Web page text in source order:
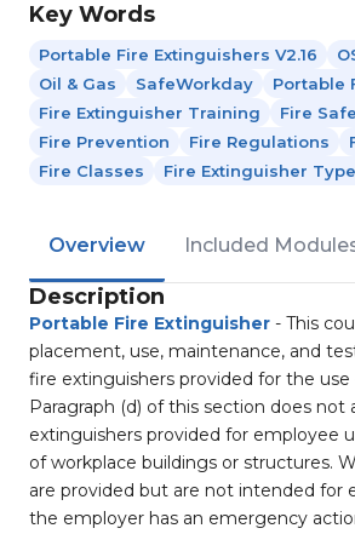
Key Words
Portable Fire Extinguishers V2.16
Oil & Gas
SafeWorkday
Portable
Fire Extinguisher Training
Fire
Fire Prevention
Fire Regulations
Fire Classes
Fire Extinguisher
Overview Included
Description
Portable Fire Extinguisher - This
placement, use, maintenance, and
fire extinguishers provided for the
Paragraph (d) of this section does not
extinguishers provided for employee
of workplace buildings or structures.
are provided but are not intended for
the employer has an emergency